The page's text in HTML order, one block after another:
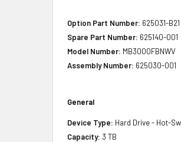
Option Part Number: 625031-B21
Spare Part Number: 625140-001
Model Number: MB3000FBNWV
Assembly Number: 625030-001
General
Device Type: Hard Drive - Hot-
Capacity: 3 TB